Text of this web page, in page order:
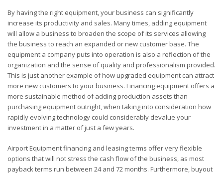
By having the right equipment, your business can significantly
increase its productivity and sales. Many times, adding equipment
will allow a business to broaden the scope of its services allowing
the business to reach an expanded or new customer base. The
equipment a company puts into operation is also a reflection of the
organization and the sense of quality and professionalism provided.
This is just another example of how upgraded equipment can attract
more new customers to your business. Financing equipment offers a
more sustainable method of adding production assets than
purchasing equipment outright, when taking into consideration how
rapidly evolving technology could considerably devalue your
investment in a matter of just a few years.
Airport Equipment financing and leasing terms offer very flexible
options that will not stress the cash flow of the business, as most
payback terms run between 24 and 72 months. Furthermore, buyout